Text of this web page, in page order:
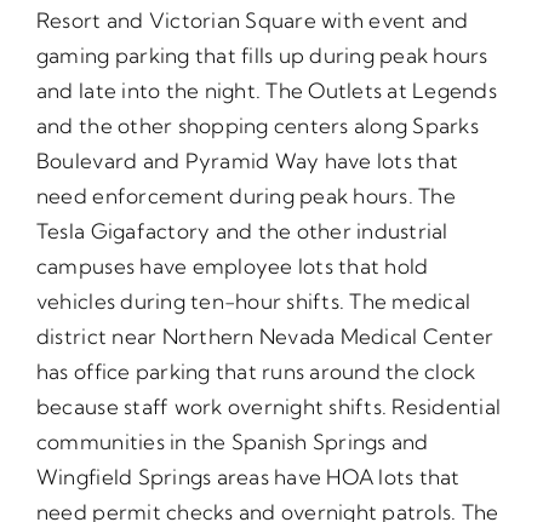
Resort and Victorian Square with event and
gaming parking that fills up during peak hours
and late into the night. The Outlets at Legends
and the other shopping centers along Sparks
Boulevard and Pyramid Way have lots that
need enforcement during peak hours. The
Tesla Gigafactory and the other industrial
campuses have employee lots that hold
vehicles during ten-hour shifts. The medical
district near Northern Nevada Medical Center
has office parking that runs around the clock
because staff work overnight shifts. Residential
communities in the Spanish Springs and
Wingfield Springs areas have HOA lots that
need permit checks and overnight patrols. The